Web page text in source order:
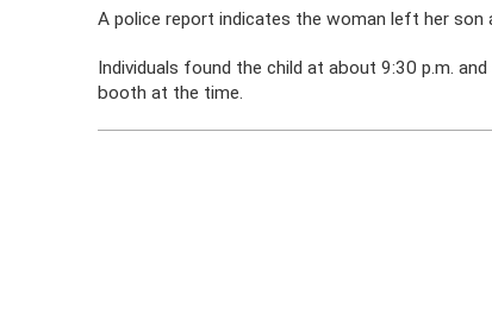
A police report indicates the woman left her son
Individuals found the child at about 9:30 p.m.
booth at the time.